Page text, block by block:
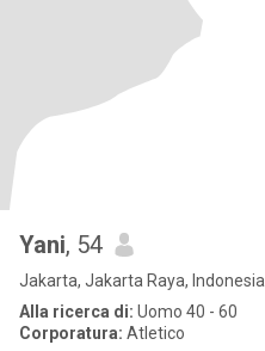
Yani, 54
Jakarta, Jakarta Raya, Indonesia
Alla ricerca di: Uomo 40 - 60
Corporatura: Atletico